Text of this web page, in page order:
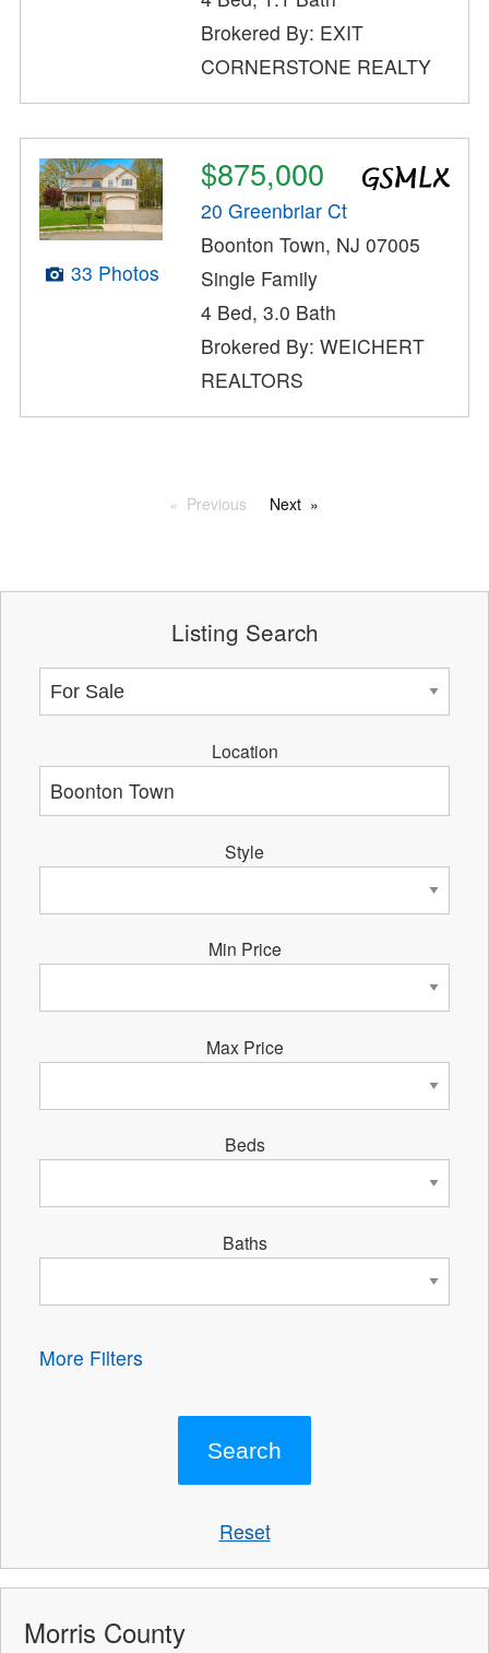
Brokered By: EXIT
CORNERSTONE REALTY
33 Photos
$875,000
20 Greenbriar Ct
Boonton Town, NJ 07005
Single Family
4 Bed, 3.0 Bath
Brokered By: WEICHERT
REALTORS
Previous Next
Listing Search
Location
Style
Min Price
Max Price
Beds
Baths
More Filters
Reset
Morris County